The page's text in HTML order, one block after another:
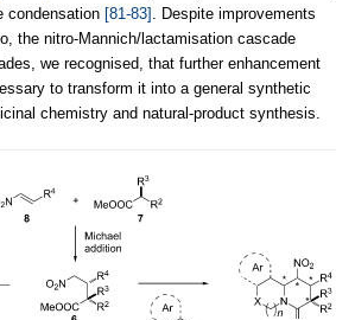
condensation [81-83] . Despite improvements
the nitro-Mannich/lactamisation cascade
we recognised, that further enhancement
to transform it into a general synthetic
chemistry and natural-product synthesis.